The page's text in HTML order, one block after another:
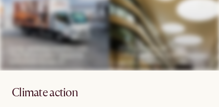
Climate action